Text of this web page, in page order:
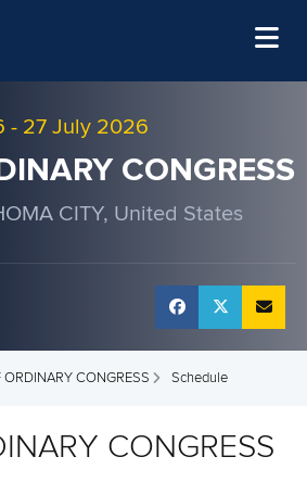
- 27 July 2026
CONGRESS
CITY, United States
ORDINARY CONGRESS Schedule
CONGRESS